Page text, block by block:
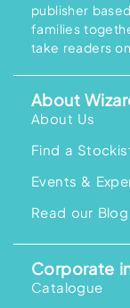
publisher
families
take readers
About
About Us
Find a
Events &
Read our Blog
Corporate
Catalogue